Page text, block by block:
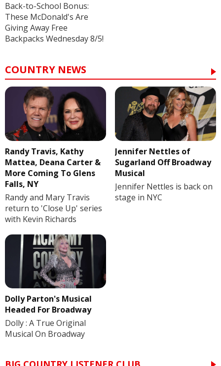
Back-to-School Bonus:
These McDonald's Are
Giving Away Free
Backpacks Wednesday 8/5!
COUNTRY NEWS
Randy Travis, Kathy
Mattea, Deana Carter &
More Coming To Glens
Falls, NY
Randy and Mary Travis
return to 'Close Up' series
with Kevin Richards
Jennifer Nettles of
Sugarland Off Broadway
Musical
Jennifer Nettles is back on
stage in NYC
Dolly Parton's Musical
Headed For Broadway
Dolly : A True Original
Musical On Broadway